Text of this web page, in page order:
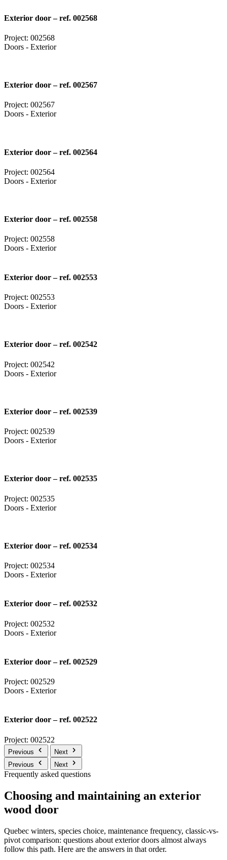
Exterior door – ref. 002568
Project: 002568
Doors - Exterior
Exterior door – ref. 002567
Project: 002567
Doors - Exterior
Exterior door – ref. 002564
Project: 002564
Doors - Exterior
Exterior door – ref. 002558
Project: 002558
Doors - Exterior
Exterior door – ref. 002553
Project: 002553
Doors - Exterior
Exterior door – ref. 002542
Project: 002542
Doors - Exterior
Exterior door – ref. 002539
Project: 002539
Doors - Exterior
Exterior door – ref. 002535
Project: 002535
Doors - Exterior
Exterior door – ref. 002534
Project: 002534
Doors - Exterior
Exterior door – ref. 002532
Project: 002532
Doors - Exterior
Exterior door – ref. 002529
Project: 002529
Doors - Exterior
Exterior door – ref. 002522
Project: 002522
Previous
Next
Previous
Next
Frequently asked questions
Choosing and maintaining an exterior
wood door
Quebec winters, species choice, maintenance frequency, classic-vs-
pivot comparison: questions about exterior doors almost always
follow this path. Here are the answers in that order.